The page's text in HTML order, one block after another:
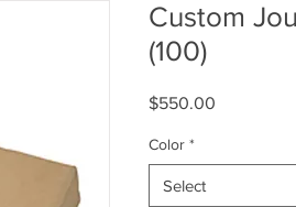
Custom
(100)
$550.00
Color *
Select